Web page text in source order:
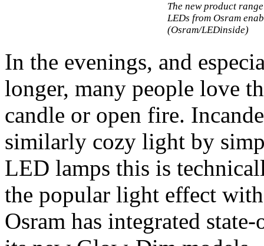
The new product
LEDs from Osram
(Osram/LEDinside)
In the evenings, and
longer, many people love
candle or open fire.
similarly cozy light by
LED lamps this is
the popular light effect
Osram has integrated